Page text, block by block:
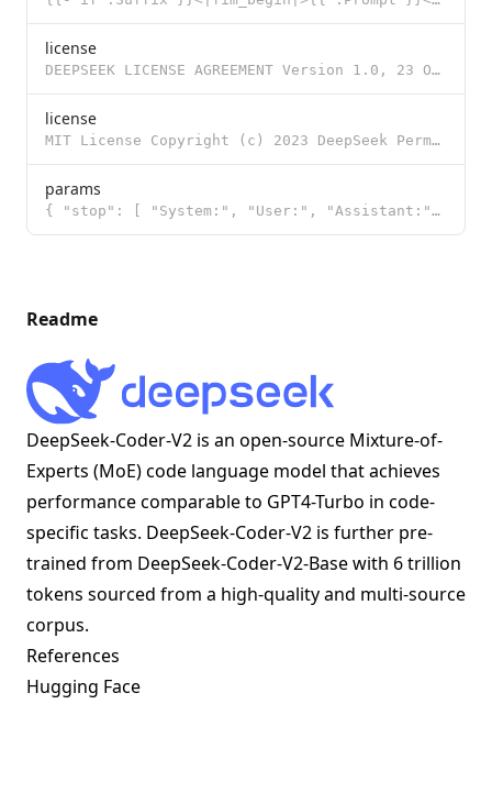
license
DEEPSEEK LICENSE AGREEMENT Version 1.0, 23 October 2023 Copyright (c) 2023 DeepSeek Section I: PREAM
license
MIT License Copyright (c) 2023 DeepSeek Permission is hereby granted, free of charge, to any person
params
{ "stop": [ "System:", "User:", "Assistant:", "<|begin_of_text|>
Readme
DeepSeek-Coder-V2 is an open-source Mixture-of-
Experts (MoE) code language model that achieves
performance comparable to GPT4-Turbo in code-
specific tasks. DeepSeek-Coder-V2 is further pre-
trained from DeepSeek-Coder-V2-Base with 6 trillion
tokens sourced from a high-quality and multi-source
corpus.
References
Hugging Face